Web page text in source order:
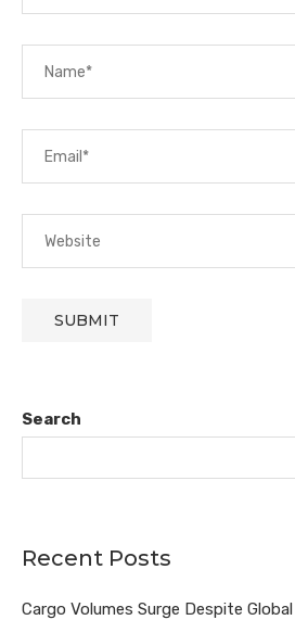
Search
Recent Posts
Cargo Volumes Surge Despite